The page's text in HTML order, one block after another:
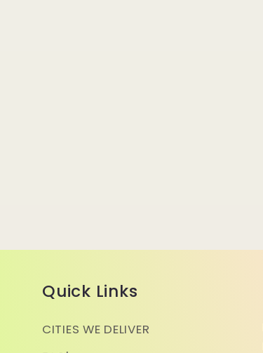
Quick Links
CITIES WE DELIVER